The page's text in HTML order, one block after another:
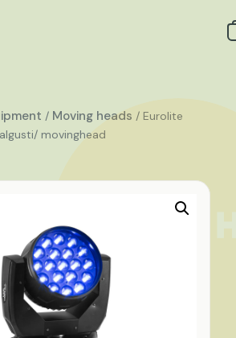
/ Moving heads / Eurolite
movinghead